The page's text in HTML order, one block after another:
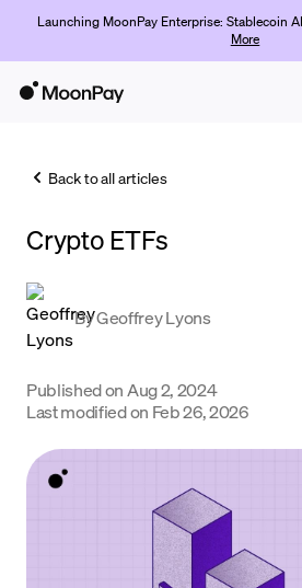
Launching MoonPay Enterprise: Stablecoin
More
Trade
Company
Crypto Prices
Learn
Support
Get Started
Back to all articles
Crypto ETFs
ByGeoffrey Lyons
Published on Aug 2, 2024
Last modified on Feb 26, 2026